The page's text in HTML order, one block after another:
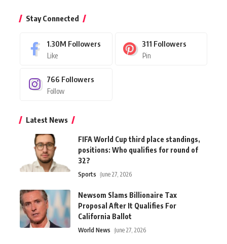
Stay Connected
1.30M Followers
Like
311 Followers
Pin
766 Followers
Follow
Latest News
FIFA World Cup third place standings,
positions: Who qualifies for round of
32?
Sports June 27, 2026
Newsom Slams Billionaire Tax
Proposal After It Qualifies For
California Ballot
World News June 27, 2026